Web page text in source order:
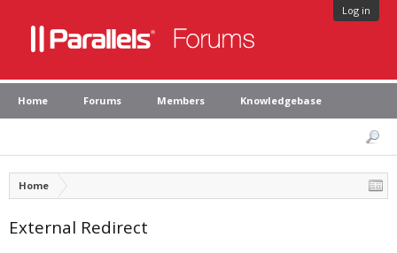
Log in
Home Forums Members Knowledgebase
Home
External Redirect